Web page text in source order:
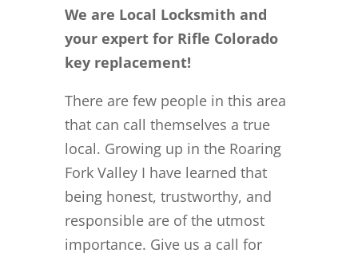
We are Local Locksmith and
your expert for Rifle Colorado
key replacement!
There are few people in this area
that can call themselves a true
local. Growing up in the Roaring
Fork Valley I have learned that
being honest, trustworthy, and
responsible are of the utmost
importance. Give us a call for